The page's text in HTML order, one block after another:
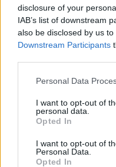
disclosure of your
IAB’s list of downstream
also be disclosed by us
Downstream Participants
Personal Data
I want to opt-out of
personal data.
Opted In
I want to opt-out of
Personal Data.
Opted In